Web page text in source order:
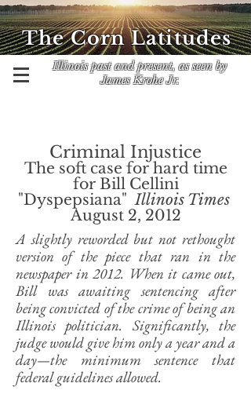
Illinois past and present, as seen by
James Krohe Jr.
The Corn Latitudes
Criminal Injustice
The soft case for hard time
for Bill Cellini
"Dyspepsiana"Illinois Times
August 2, 2012
A slightly reworded but not rethought
version of the piece that ran in the
newspaper in 2012. When it came out,
Bill was awaiting sentencing after
being convicted of the crime of being an
Illinois politician. Significantly, the
judge would give him only a year and a
day—the minimum sentence that
federal guidelines allowed.